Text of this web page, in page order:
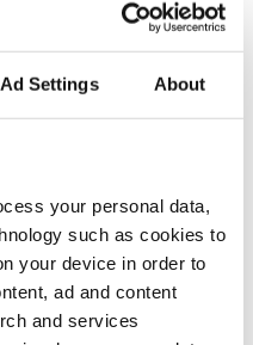
Ad Settings About
your personal data,
such as cookies to
your device in order to
ad and content
and services
as Sinn Féin’s candidacy
office because there is no
outside their own closed
He is the author of three
The Chosen Fews:
fiction, 2000); and Blood
Band (non-fiction) as well